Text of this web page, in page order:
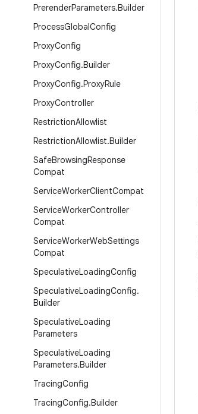
PrerenderParameters.Builder
ProcessGlobalConfig
ProxyConfig
ProxyConfig.Builder
ProxyConfig.ProxyRule
ProxyController
RestrictionAllowlist
RestrictionAllowlist.Builder
SafeBrowsingResponse
Compat
ServiceWorkerClientCompat
ServiceWorkerController
Compat
ServiceWorkerWebSettings
Compat
SpeculativeLoadingConfig
SpeculativeLoadingConfig.
Builder
SpeculativeLoading
Parameters
SpeculativeLoading
Parameters.Builder
TracingConfig
TracingConfig.Builder